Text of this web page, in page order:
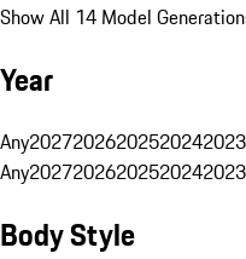
Show All 14 Model
Year
Any20272026202520242023
Any20272026202520242023
Body Style